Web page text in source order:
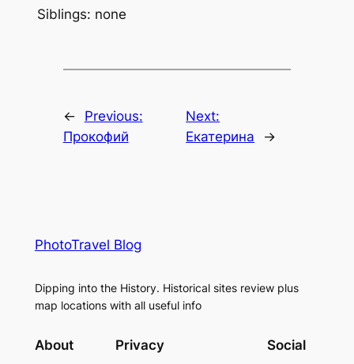
Siblings: none
←
Previous:
Прокофий
Next:
Екатерина
→
PhotoTravel Blog
Dipping into the History. Historical sites review plus
map locations with all useful info
About Privacy Social